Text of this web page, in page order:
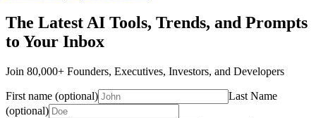
The Latest AI Tools, Trends, and Prompts
to Your Inbox
Join 80,000+ Founders, Executives, Investors, and Developers
First name (optional)
Last Name
(optional)